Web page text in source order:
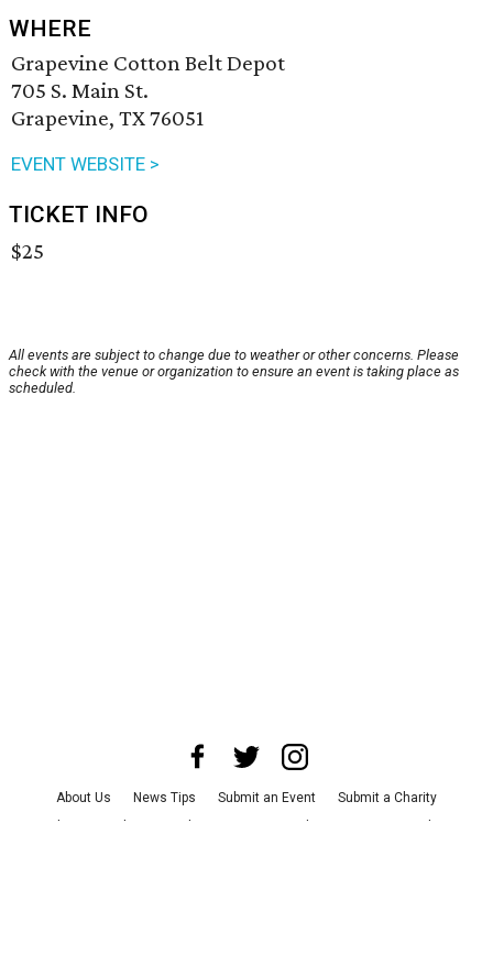
WHERE
Grapevine Cotton Belt Depot
705 S. Main St.
Grapevine, TX 76051
EVENT WEBSITE >
TICKET INFO
$25
All events are subject to change due to weather or other concerns. Please
check with the venue or organization to ensure an event is taking place as
scheduled.
About Us News Tips Submit an Event
Submit a Charity